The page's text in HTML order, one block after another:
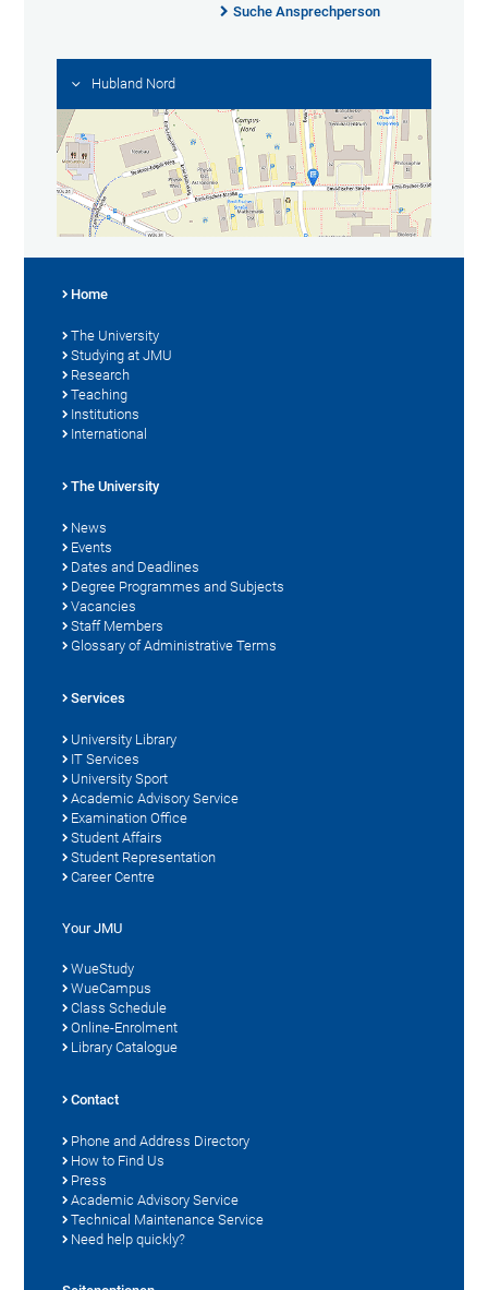
Suche Ansprechperson
Hubland Nord
Home
The University
Studying at JMU
Research
Teaching
Institutions
International
The University
News
Events
Dates and Deadlines
Degree Programmes and Subjects
Vacancies
Staff Members
Glossary of Administrative Terms
Services
University Library
IT Services
University Sport
Academic Advisory Service
Examination Office
Student Affairs
Student Representation
Career Centre
Your JMU
WueStudy
WueCampus
Class Schedule
Online-Enrolment
Library Catalogue
Contact
Phone and Address Directory
How to Find Us
Press
Academic Advisory Service
Technical Maintenance Service
Need help quickly?